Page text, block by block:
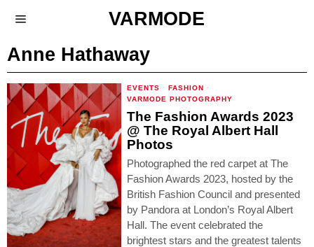
VARMODE
Anne Hathaway
EVENTS · FASHION ·
VARMODE PHOTOGRAPHY
The Fashion Awards 2023
@ The Royal Albert Hall
Photos
Photographed the red carpet at The
Fashion Awards 2023, hosted by the
British Fashion Council and presented
by Pandora at London’s Royal Albert
Hall. The event celebrated the
brightest stars and the greatest talents